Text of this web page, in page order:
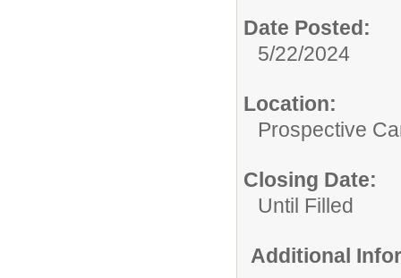
Date Posted:
5/22/2024
Location:
Prospective
Closing Date:
Until Filled
Additional